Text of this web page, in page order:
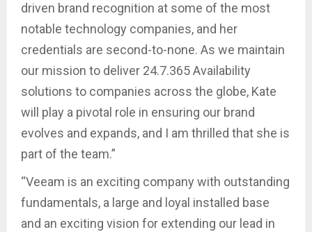
driven brand recognition at some of the most
notable technology companies, and her
credentials are second-to-none. As we maintain
our mission to deliver 24.7.365 Availability
solutions to companies across the globe, Kate
will play a pivotal role in ensuring our brand
evolves and expands, and I am thrilled that she is
part of the team.”
“Veeam is an exciting company with outstanding
fundamentals, a large and loyal installed base
and an exciting vision for extending our lead in